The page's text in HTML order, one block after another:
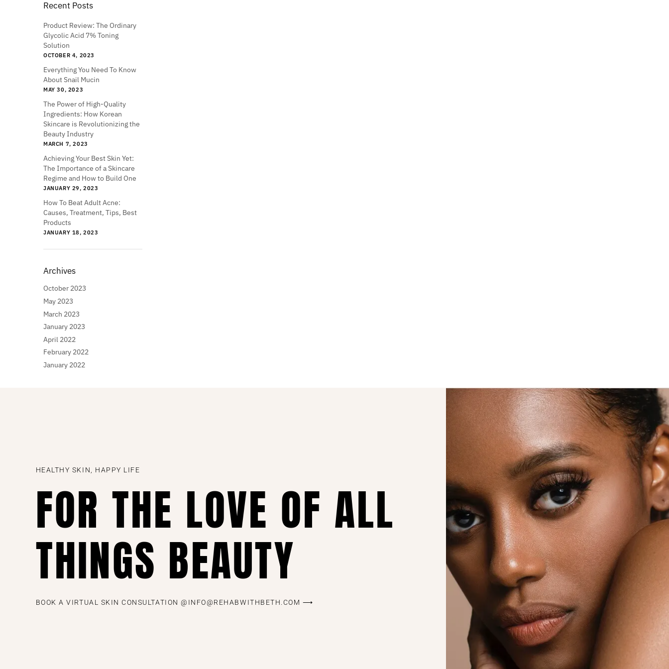
Recent Posts
Product Review: The Ordinary
Glycolic Acid 7% Toning
Solution
OCTOBER 4, 2023
Everything You Need To Know
About Snail Mucin
MAY 30, 2023
The Power of High-Quality
Ingredients: How Korean
Skincare is Revolutionizing the
Beauty Industry
MARCH 7, 2023
Achieving Your Best Skin Yet:
The Importance of a Skincare
Regime and How to Build One
JANUARY 29, 2023
How To Beat Adult Acne:
Causes, Treatment, Tips, Best
Products
JANUARY 18, 2023
Archives
October 2023
May 2023
March 2023
January 2023
April 2022
February 2022
January 2022
HEALTHY SKIN, HAPPY LIFE
FOR THE LOVE OF ALL
THINGS BEAUTY
BOOK A VIRTUAL SKIN CONSULTATION @INFO@REHABWITHBETH.COM ⟶